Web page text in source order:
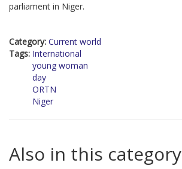
parliament in Niger.
Category: Current world
Tags: International
young woman
day
ORTN
Niger
Also in this category